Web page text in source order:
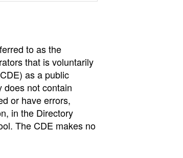
to as the
that is voluntarily
as a public
does not contain
or have errors,
in the Directory
The CDE makes no